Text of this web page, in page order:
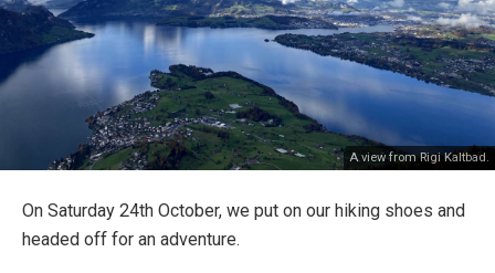
A view from Rigi Kaltbad.
On Saturday 24th October, we put on our hiking shoes and
headed off for an adventure.